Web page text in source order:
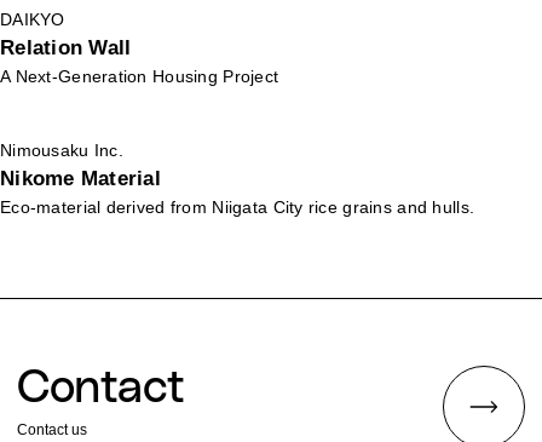
DAIKYO
Relation Wall
A Next-Generation Housing Project
Nimousaku Inc.
Nikome Material
Eco-material derived from Niigata City rice grains and hulls.
Contact
Contact us